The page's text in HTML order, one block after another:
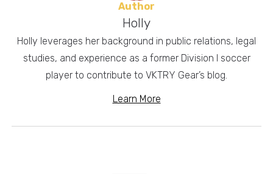
Author
Holly
Holly leverages her background in public relations, legal
studies, and experience as a former Division I soccer
player to contribute to VKTRY Gear’s blog.
Learn More